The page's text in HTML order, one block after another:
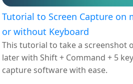
Tutorial to Screen Capture on
or without Keyboard
This tutorial to take a screenshot
later with Shift + Command + 5
capture software with ease.